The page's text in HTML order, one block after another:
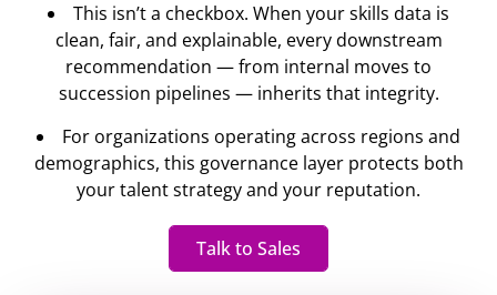
This isn’t a checkbox. When your skills data is
clean, fair, and explainable, every downstream
recommendation — from internal moves to
succession pipelines — inherits that integrity.
For organizations operating across regions and
demographics, this governance layer protects both
your talent strategy and your reputation.
Talk to Sales